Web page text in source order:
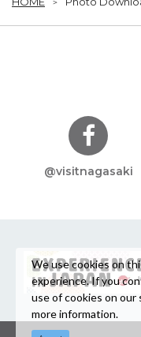
@visitnagasaki
We use cookies on
experience. If you
use of cookies on our
more information.